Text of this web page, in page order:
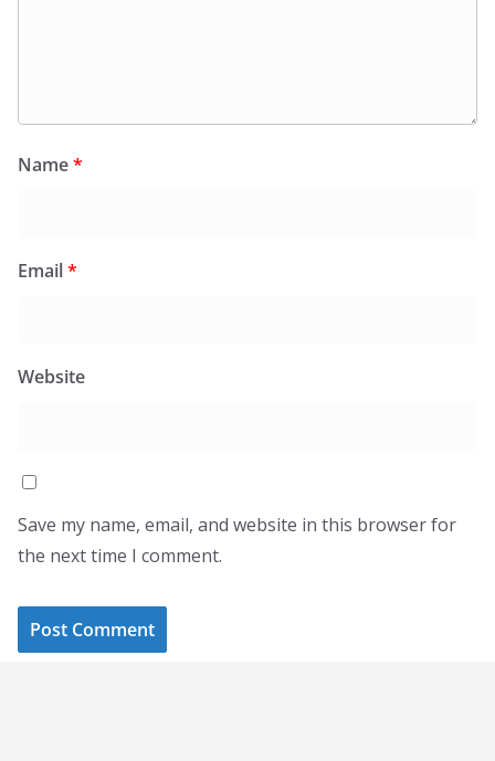
Name*
Email*
Website
Save my name, email, and website in this browser for
the next time I comment.